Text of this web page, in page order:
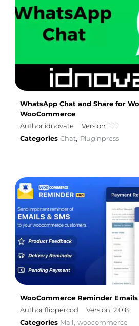
WhatsApp Chat and Share for
WooCommerce
Author idnovate
Version: 1.1.1
Categories Chat, Pluginpress
WooCommerce Reminder
Author flippercod
Version: 2.0.8
Categories Mail, woocommerce